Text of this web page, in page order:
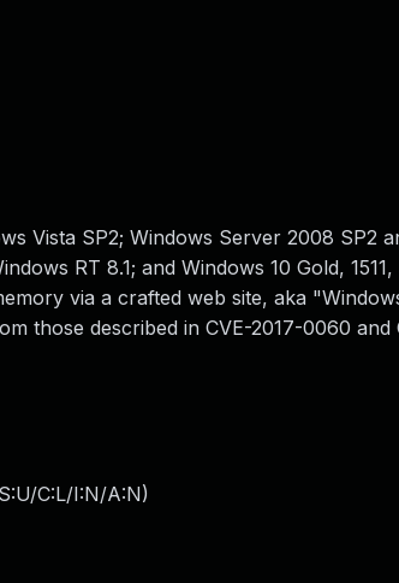
Vista SP2; Windows Server 2008 SP2
RT 8.1; and Windows 10 Gold,
via a crafted web site, aka
those described in CVE-2017-0060 and
C:L/I:N/A:N)